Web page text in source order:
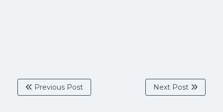
Previous Post Next Post